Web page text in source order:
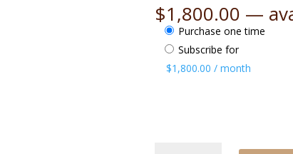
$1,800.00 —
Choose
purchase
type
Purchase one time
Subscribe for
$1,800.00 / month